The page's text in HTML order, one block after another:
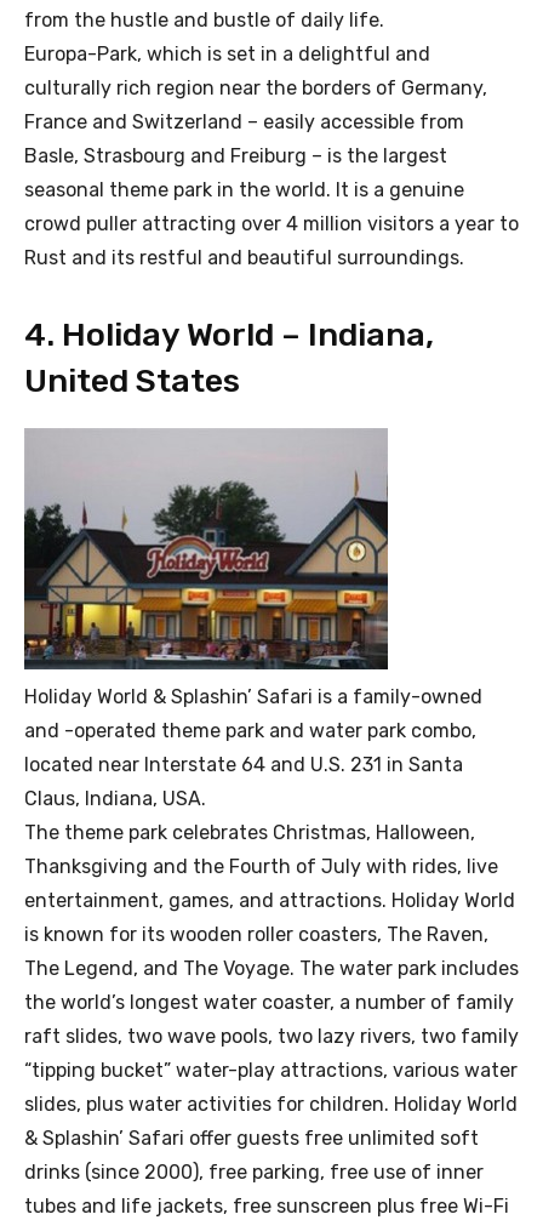
from the hustle and bustle of daily life.
Europa-Park, which is set in a delightful and
culturally rich region near the borders of Germany,
France and Switzerland – easily accessible from
Basle, Strasbourg and Freiburg – is the largest
seasonal theme park in the world. It is a genuine
crowd puller attracting over 4 million visitors a year to
Rust and its restful and beautiful surroundings.
4. Holiday World – Indiana,
United States
Holiday World & Splashin’ Safari is a family-owned
and -operated theme park and water park combo,
located near Interstate 64 and U.S. 231 in Santa
Claus, Indiana, USA.
The theme park celebrates Christmas, Halloween,
Thanksgiving and the Fourth of July with rides, live
entertainment, games, and attractions. Holiday World
is known for its wooden roller coasters, The Raven,
The Legend, and The Voyage. The water park includes
the world’s longest water coaster, a number of family
raft slides, two wave pools, two lazy rivers, two family
“tipping bucket” water-play attractions, various water
slides, plus water activities for children. Holiday World
& Splashin’ Safari offer guests free unlimited soft
drinks (since 2000), free parking, free use of inner
tubes and life jackets, free sunscreen plus free Wi-Fi